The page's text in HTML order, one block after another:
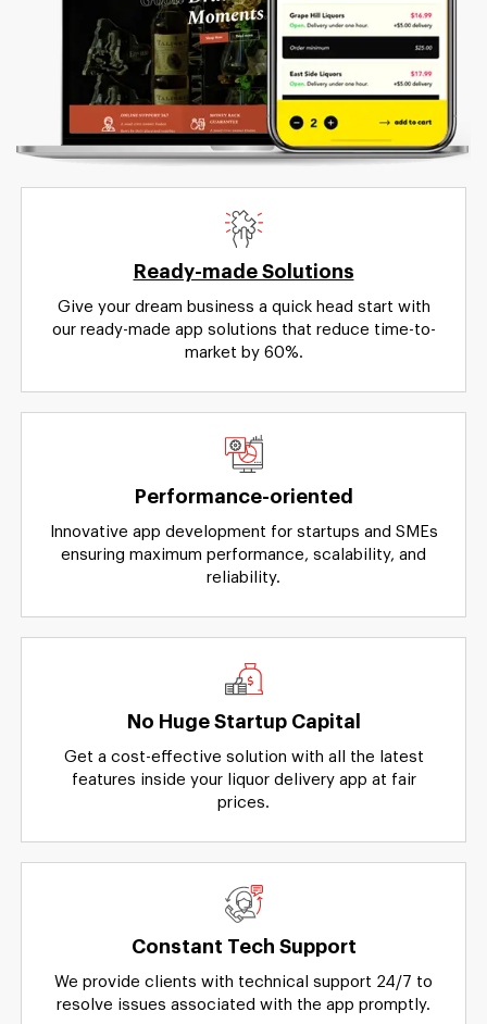
Ready-made Solutions
Give your dream business a quick head start with
our ready-made app solutions that reduce time-to-
market by 60%.
Performance-oriented
Innovative app development for startups and SMEs
ensuring maximum performance, scalability, and
reliability.
No Huge Startup Capital
Get a cost-effective solution with all the latest
features inside your liquor delivery app at fair
prices.
Constant Tech Support
We provide clients with technical support 24/7 to
resolve issues associated with the app promptly.